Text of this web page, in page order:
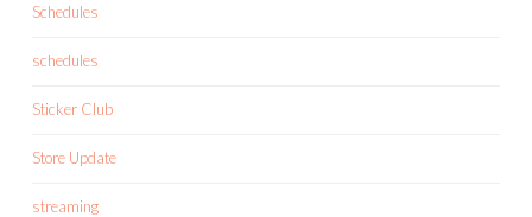
Schedules
schedules
Sticker Club
Store Update
streaming